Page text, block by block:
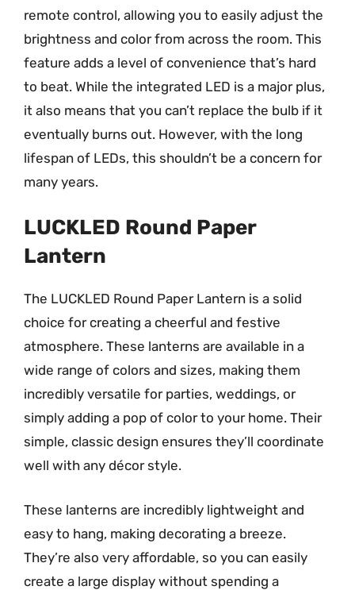
remote control, allowing you to easily adjust the
brightness and color from across the room. This
feature adds a level of convenience that’s hard
to beat. While the integrated LED is a major plus,
it also means that you can’t replace the bulb if it
eventually burns out. However, with the long
lifespan of LEDs, this shouldn’t be a concern for
many years.
LUCKLED Round Paper
Lantern
The LUCKLED Round Paper Lantern is a solid
choice for creating a cheerful and festive
atmosphere. These lanterns are available in a
wide range of colors and sizes, making them
incredibly versatile for parties, weddings, or
simply adding a pop of color to your home. Their
simple, classic design ensures they’ll coordinate
well with any décor style.
These lanterns are incredibly lightweight and
easy to hang, making decorating a breeze.
They’re also very affordable, so you can easily
create a large display without spending a